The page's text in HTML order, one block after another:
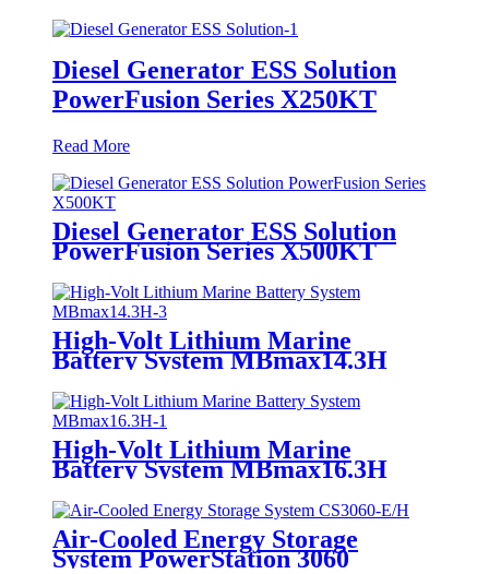
Diesel Generator ESS Solution
PowerFusion Series X250KT
Read More
Diesel Generator ESS Solution
PowerFusion Series X500KT
High-Volt Lithium Marine
Battery System MBmax14.3H
High-Volt Lithium Marine
Battery System MBmax16.3H
Air-Cooled Energy Storage
System PowerStation 3060